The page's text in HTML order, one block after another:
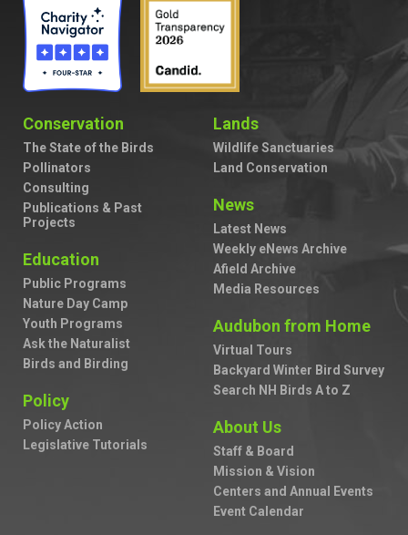
Conservation
The State of the Birds
Pollinators
Consulting
Publications & Past
Projects
Education
Public Programs
Nature Day Camp
Youth Programs
Ask the Naturalist
Birds and Birding
Policy
Policy Action
Legislative Tutorials
Lands
Wildlife Sanctuaries
Land Conservation
News
Latest News
Weekly eNews Archive
Afield Archive
Media Resources
Audubon from Home
Virtual Tours
Backyard Winter Bird Survey
Search NH Birds A to Z
About Us
Staff & Board
Mission & Vision
Centers and Annual Events
Event Calendar